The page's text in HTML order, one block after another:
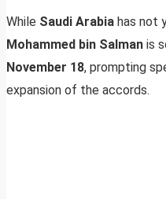
While Saudi Arabia has not
Mohammed bin Salman is
November 18, prompting
expansion of the accords.